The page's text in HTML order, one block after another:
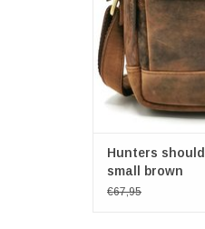
Hunters
small brown
€67,95